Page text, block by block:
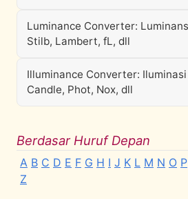
Luminance Converter:
Stilb, Lambert, fL, dll
Illuminance Converter:
Candle, Phot, Nox, dll
Berdasar Huruf Depan
A B C D E F G H I J K L M N O P
Z